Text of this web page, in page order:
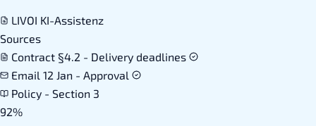
LIVOI KI-Assistenz
Sources
Contract §4.2 - Delivery deadlines
Email 12 Jan - Approval
Policy - Section 3
92%